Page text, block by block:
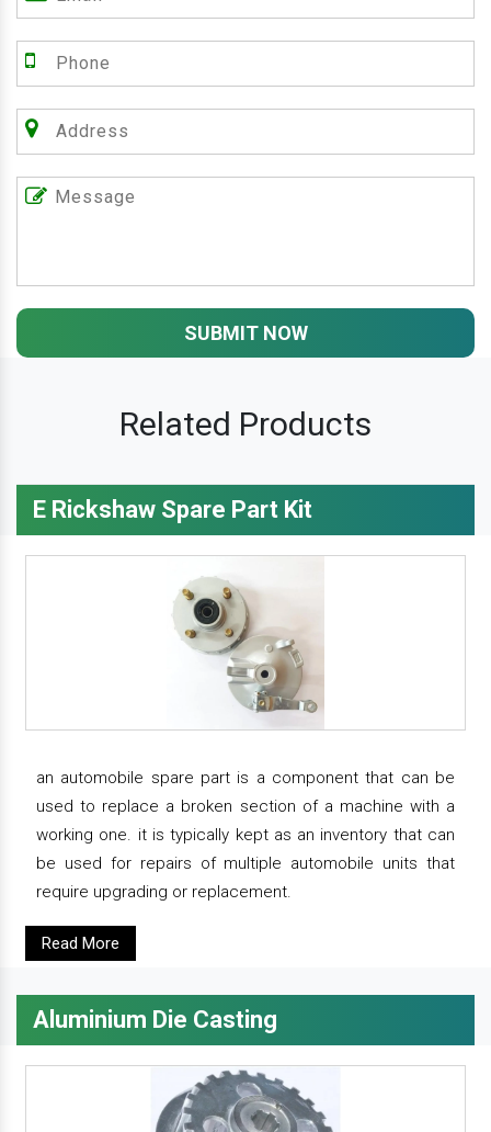
SUBMIT NOW
Related Products
E Rickshaw Spare Part Kit
an automobile spare part is a component that can be
used to replace a broken section of a machine with a
working one. it is typically kept as an inventory that can
be used for repairs of multiple automobile units that
require upgrading or replacement.
Read More
Aluminium Die Casting